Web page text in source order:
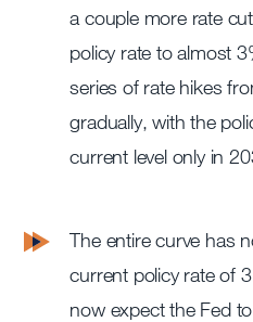
a couple more rate
policy rate to almost
series of rate hikes
gradually, with the
current level only in
The entire curve has
current policy rate of
now expect the Fed